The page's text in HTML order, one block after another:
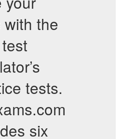
with the
tests.
six